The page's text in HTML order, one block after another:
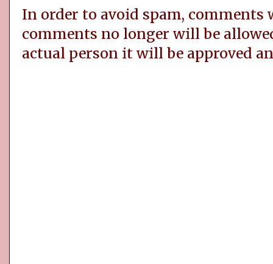
In order to avoid spam,
comments no longer will be
actual person it will be approved